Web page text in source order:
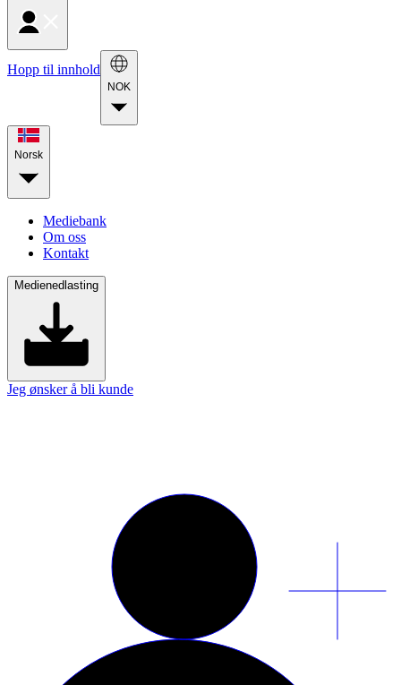
Hopp til innhold
NOK
Norsk
Mediebank
Om oss
Kontakt
Medienedlasting
Jeg ønsker å bli kunde